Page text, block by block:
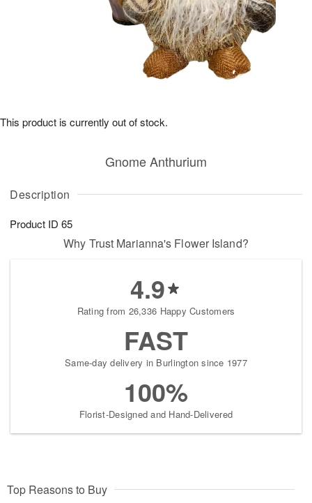
Description
Product ID 65
Gnome Anthurium
This product is currently out of stock.
Why Trust Marianna's Flower Island?
4.9
Rating from 26,336 Happy Customers
FAST
Same-day delivery in Burlington since 1977
100%
Florist-Designed and Hand-Delivered
Top Reasons to Buy